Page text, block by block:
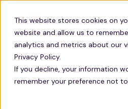
This website stores cookies on
website and allow us to
analytics and metrics about our
Privacy Policy.
If you decline, your information
remember your preference not
Solutions